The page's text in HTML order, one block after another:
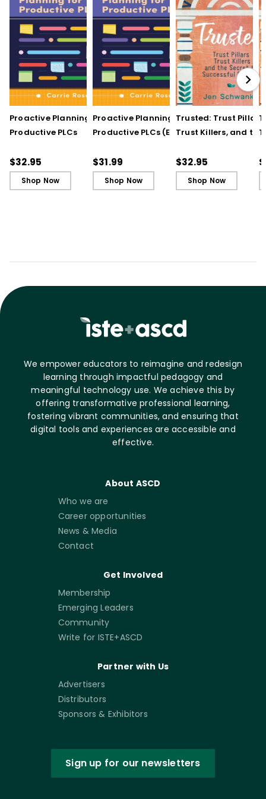
Proactive Planning for
Productive PLCs
$32.95
Shop Now
Proactive Planning for
Productive PLCs (E-
$31.99
Shop Now
Trusted: Trust Pillars,
Trust Killers, and the
Schools
$32.95
Shop Now
We empower educators to reimagine and redesign
learning through impactful pedagogy and
meaningful technology use. We achieve this by
offering transformative professional learning,
fostering vibrant communities, and ensuring that
digital tools and experiences are accessible and
effective.
About ASCD
Who we are
Career opportunities
News & Media
Contact
Get Involved
Membership
Emerging Leaders
Community
Write for ISTE+ASCD
Partner with Us
Advertisers
Distributors
Sponsors & Exhibitors
Sign up for our newsletters